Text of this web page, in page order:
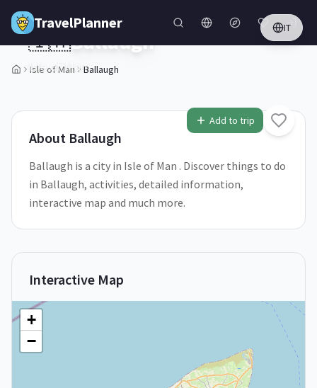
Skip to main content
TravelPlanner IT
Isle of Man Ballaugh
1/5
Add to trip
🇮🇲Ballaugh
Isle of Man
About Ballaugh
Ballaugh is a city in Isle of Man . Discover things to do
in Ballaugh, activities, detailed information,
interactive map and much more.
Interactive Map
+
−